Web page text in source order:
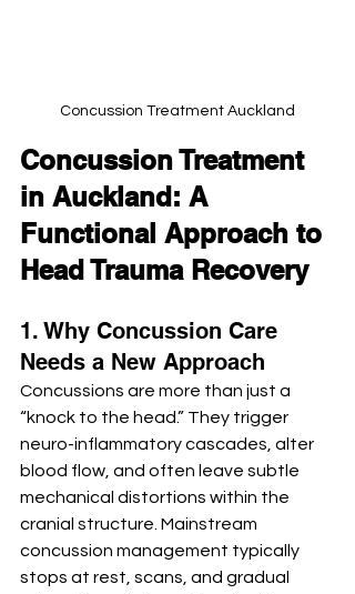
Concussion Treatment Auckland
Concussion Treatment
in Auckland: A
Functional Approach to
Head Trauma Recovery
1. Why Concussion Care
Needs a New Approach
Concussions are more than just a
“knock to the head.” They trigger
neuro-inflammatory cascades, alter
blood flow, and often leave subtle
mechanical distortions within the
cranial structure. Mainstream
concussion management typically
stops at rest, scans, and gradual